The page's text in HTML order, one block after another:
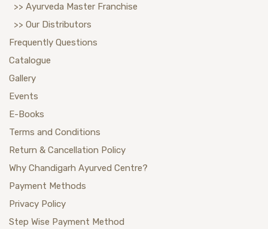
>> Ayurveda Master Franchise
>> Our Distributors
Frequently Questions
Catalogue
Gallery
Events
E-Books
Terms and Conditions
Return & Cancellation Policy
Why Chandigarh Ayurved Centre?
Payment Methods
Privacy Policy
Step Wise Payment Method